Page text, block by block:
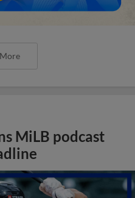
MiLB podcast